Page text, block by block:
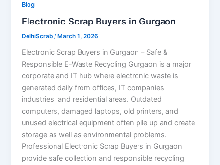
Blog
Electronic Scrap Buyers in Gurgaon
DelhiScrab/ March 1, 2026
Electronic Scrap Buyers in Gurgaon – Safe &
Responsible E-Waste Recycling Gurgaon is a major
corporate and IT hub where electronic waste is
generated daily from offices, IT companies,
industries, and residential areas. Outdated
computers, damaged laptops, old printers, and
unused electrical equipment often pile up and create
storage as well as environmental problems.
Professional Electronic Scrap Buyers in Gurgaon
provide safe collection and responsible recycling